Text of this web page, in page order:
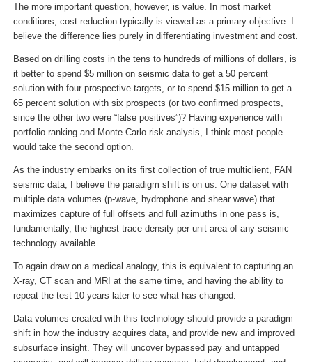
The more important question, however, is value. In most market
conditions, cost reduction typically is viewed as a primary objective. I
believe the difference lies purely in differentiating investment and cost.
Based on drilling costs in the tens to hundreds of millions of dollars, is
it better to spend $5 million on seismic data to get a 50 percent
solution with four prospective targets, or to spend $15 million to get a
65 percent solution with six prospects (or two confirmed prospects,
since the other two were “false positives”)? Having experience with
portfolio ranking and Monte Carlo risk analysis, I think most people
would take the second option.
As the industry embarks on its first collection of true multiclient, FAN
seismic data, I believe the paradigm shift is on us. One dataset with
multiple data volumes (p-wave, hydrophone and shear wave) that
maximizes capture of full offsets and full azimuths in one pass is,
fundamentally, the highest trace density per unit area of any seismic
technology available.
To again draw on a medical analogy, this is equivalent to capturing an
X-ray, CT scan and MRI at the same time, and having the ability to
repeat the test 10 years later to see what has changed.
Data volumes created with this technology should provide a paradigm
shift in how the industry acquires data, and provide new and improved
subsurface insight. They will uncover bypassed pay and untapped